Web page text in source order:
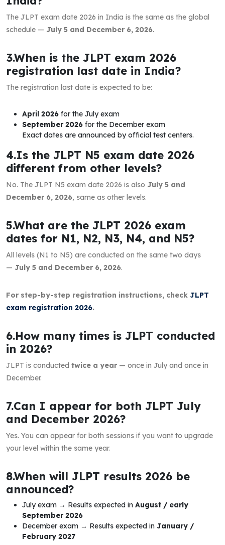
The JLPT exam date 2026 in India is the same as the global
schedule — July 5 and December 6, 2026.
3.When is the JLPT exam 2026
registration last date in India?
The registration last date is expected to be:
April 2026 for the July exam
September 2026 for the December exam
Exact dates are announced by official test centers.
4.Is the JLPT N5 exam date 2026
different from other levels?
No. The JLPT N5 exam date 2026 is also July 5 and
December 6, 2026, same as other levels.
5.What are the JLPT 2026 exam
dates for N1, N2, N3, N4, and N5?
All levels (N1 to N5) are conducted on the same two days
— July 5 and December 6, 2026.
For step-by-step registration instructions, check JLPT
exam registration 2026.
6.How many times is JLPT conducted
in 2026?
JLPT is conducted twice a year— once in July and once in
December.
7.Can I appear for both JLPT July
and December 2026?
Yes. You can appear for both sessions if you want to upgrade
your level within the same year.
8.When will JLPT results 2026 be
announced?
July exam → Results expected in August / early
September 2026
December exam → Results expected in January /
February 2027